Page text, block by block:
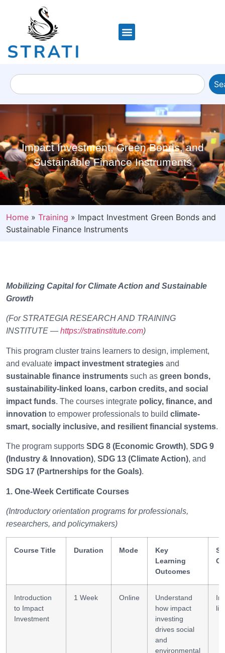
Impact Investment, Green Bonds, and
Sustainable Finance Instruments
Home » Training » Impact Investment Green Bonds and
Sustainable Finance Instruments
Mobilizing Capital for Climate Action and Sustainable
Growth
(For STRATEGIA RESEARCH AND TRAINING
INSTITUTE — https://stratinstitute.com)
This program cluster trains learners to design, implement,
and evaluate impact investment strategies and
sustainable finance instruments such as green bonds,
sustainability-linked loans, carbon credits, and social
impact funds. The courses integrate policy, finance, and
innovation to empower professionals to build climate-
smart, socially inclusive, and resilient financial systems.
The program supports SDG 8 (Economic Growth), SDG 9
(Industry & Innovation), SDG 13 (Climate Action), and
SDG 17 (Partnerships for the Goals).
1. One-Week Certificate Courses
(Introductory orientation programs for professionals,
researchers, and policymakers)
Course Title Duration Mode
Key
Learning
Outcomes
Introduction
to Impact
Investment
1 Week Online
Understand
how impact
investing
drives social
and
environmental